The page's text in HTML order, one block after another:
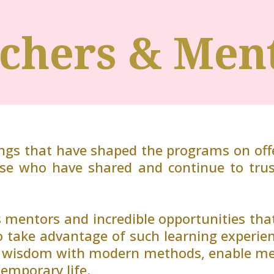
&
that have shaped the programs on
who have shared and continue to
and incredible opportunities
advantage of such learning
with modern methods, enable
life.